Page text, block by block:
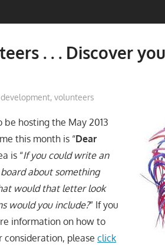
. . . Discover
, volunteers
hosting the May 2013
this month is “Dear
is “If you could write an
about something
would that letter look
would you include?” If you
information on how to
consideration, pleaseclick